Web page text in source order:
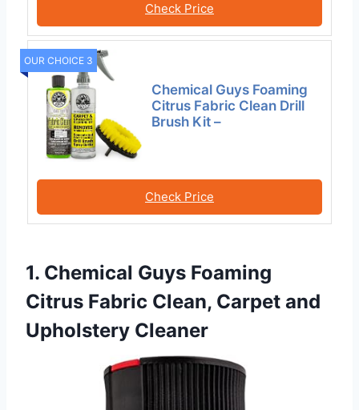
Check Price
OUR CHOICE 3
Chemical Guys Foaming
Citrus Fabric Clean Drill
Brush Kit –
Check Price
1. Chemical Guys Foaming
Citrus Fabric Clean, Carpet and
Upholstery Cleaner